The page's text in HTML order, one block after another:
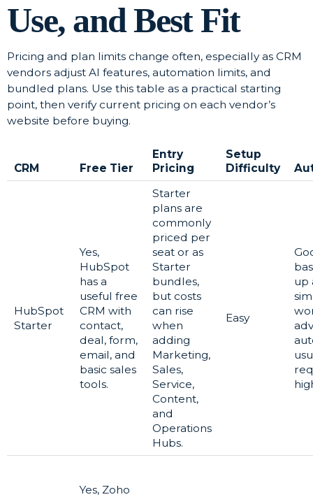
Use, and Best Fit
Pricing and plan limits change often, especially as CRM
vendors adjust AI features, automation limits, and
bundled plans. Use this table as a practical starting
point, then verify current pricing on each vendor’s
website before buying.
CRM Free Tier
Entry
Pricing
Setup
Difficulty
HubSpot
Starter
Yes,
HubSpot
has a
useful free
CRM with
contact,
deal, form,
email, and
basic sales
tools.
Starter
plans are
commonly
priced per
seat or as
Starter
bundles,
but costs
can rise
when
adding
Marketing,
Sales,
Service,
Content,
and
Operations
Hubs.
Easy
up
Yes, Zoho